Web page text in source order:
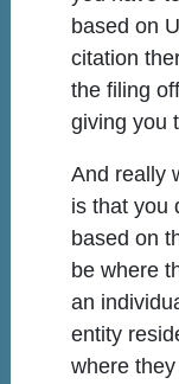
based on
citation
the filing
giving you
And really
is that you
based on
be where
an
entity
where